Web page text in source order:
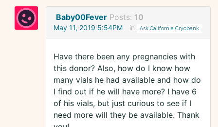
Baby00Fever Posts: 10
May 11, 2019 5:54PM in Ask California Cryobank
Have there been any pregnancies with
this donor? Also, how do I know how
many vials he had available and how do
I find out if he will have more? I have 6
of his vials, but just curious to see if I
need more will they be available. Thank